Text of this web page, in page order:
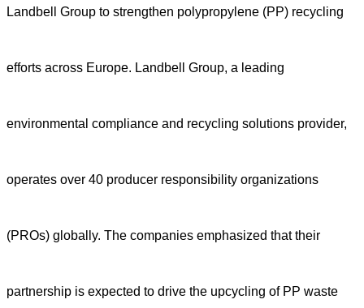
Landbell Group to strengthen polypropylene (PP) recycling
efforts across Europe. Landbell Group, a leading
environmental compliance and recycling solutions provider,
operates over 40 producer responsibility organizations
(PROs) globally. The companies emphasized that their
partnership is expected to drive the upcycling of PP waste